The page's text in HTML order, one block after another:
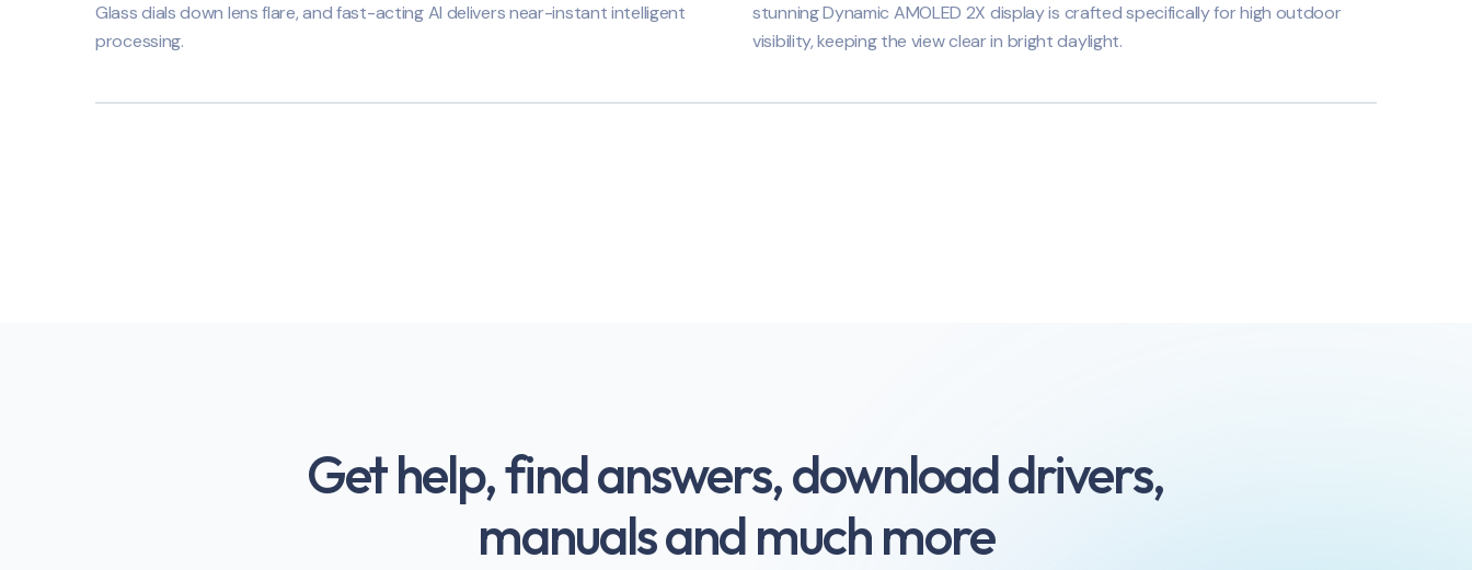
Glass dials down lens flare, and fast-acting AI delivers near-instant intelligent
processing.
stunning Dynamic AMOLED 2X display is crafted specifically for high outdoor
visibility, keeping the view clear in bright daylight.
Get help, find answers, download drivers,
manuals and much more